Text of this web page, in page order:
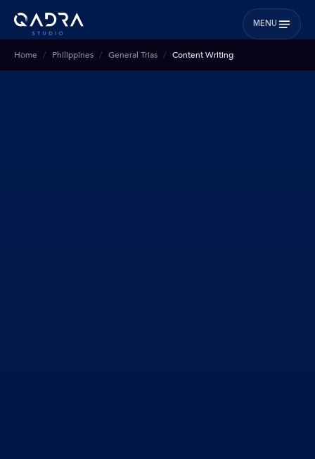
MENU
Home Philippines General Trias Content Writing